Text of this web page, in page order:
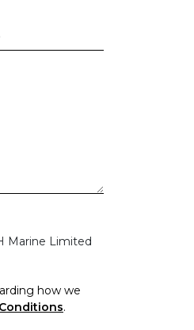
Marine Limited
how we
.